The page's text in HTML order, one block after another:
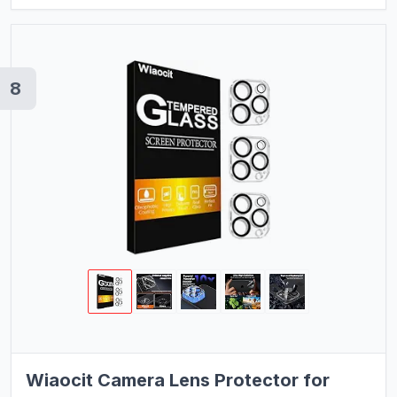
8
Wiaocit Camera Lens Protector for